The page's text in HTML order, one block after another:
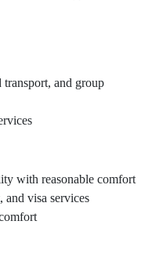
transport, and group
with reasonable comfort
and visa services